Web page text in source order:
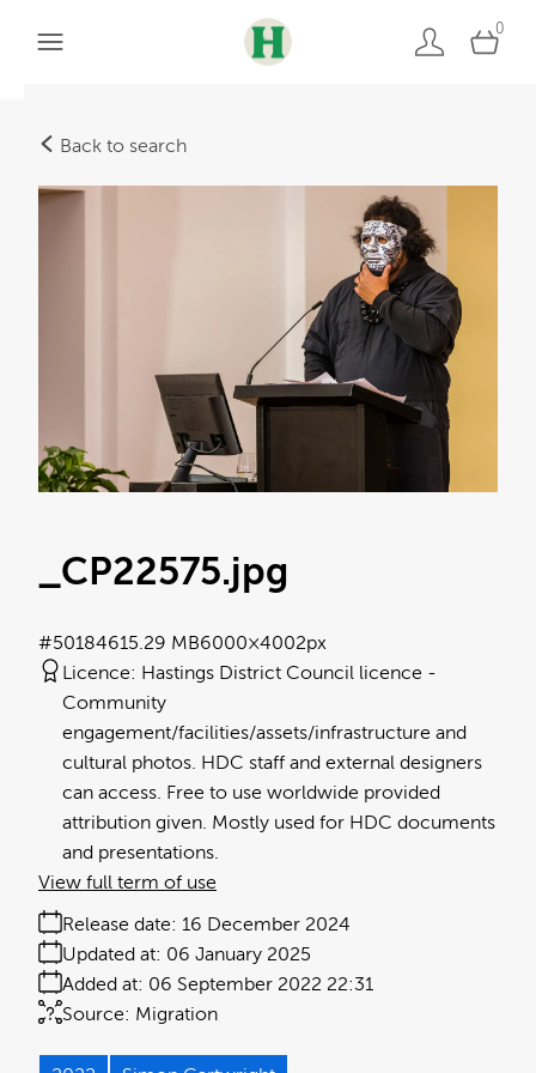
0
Back to search
_CP22575.jpg
15.29 MB6000×4002px
#501846
Licence: Hastings District Council licence
Community
engagement/facilities/assets/infrastructure and
cultural photos. HDC staff and external designers
can access. Free to use worldwide provided
attribution given. Mostly used for HDC documents
and presentations.
Release date: 16 December 2024
Added at: 06 September 2022 22:31
Updated at: 06 January 2025
Source: Migration
View full term of use